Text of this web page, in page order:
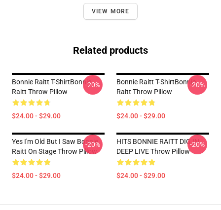
VIEW MORE
Related products
Bonnie Raitt T-ShirtBonnie
Raitt Throw Pillow
$24.00 - $29.00
-20%
Bonnie Raitt T-ShirtBonnie
Raitt Throw Pillow
$24.00 - $29.00
-20%
Yes I'm Old But I Saw Bonnie
Raitt On Stage Throw Pillow
$24.00 - $29.00
-20%
HITS BONNIE RAITT DIG IN
DEEP LIVE Throw Pillow
$24.00 - $29.00
-20%